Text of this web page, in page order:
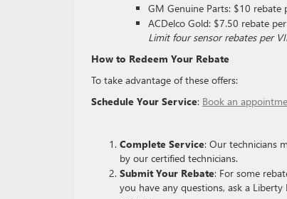
GM Genuine Parts: $10 rebate
ACDelco Gold: $7.50 rebate
Limit four sensor rebates per
How to Redeem Your Rebate
To take advantage of these offers:
Schedule Your Service: Book an
Complete Service: Our technicians
by our certified technicians.
Submit Your Rebate: For some
you have any questions, ask a